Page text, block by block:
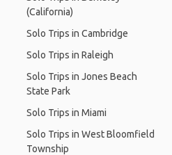
(California)
Solo Trips in Cambridge
Solo Trips in Raleigh
Solo Trips in Jones Beach
State Park
Solo Trips in Miami
Solo Trips in West Bloomfield
Township